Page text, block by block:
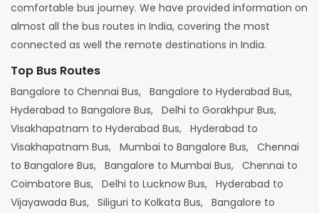
comfortable bus journey. We have provided information on
almost all the bus routes in India, covering the most
connected as well the remote destinations in India.
Top Bus Routes
Bangalore to Chennai Bus, Bangalore to Hyderabad Bus,
Hyderabad to Bangalore Bus, Delhi to Gorakhpur Bus,
Visakhapatnam to Hyderabad Bus, Hyderabad to
Visakhapatnam Bus, Mumbai to Bangalore Bus, Chennai
to Bangalore Bus, Bangalore to Mumbai Bus, Chennai to
Coimbatore Bus, Delhi to Lucknow Bus, Hyderabad to
Vijayawada Bus, Siliguri to Kolkata Bus, Bangalore to